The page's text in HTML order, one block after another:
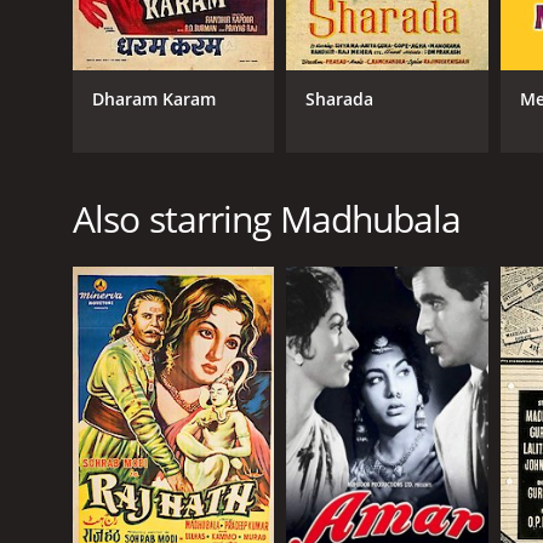
Dharam Karam Sharada
Also starring Madhubala